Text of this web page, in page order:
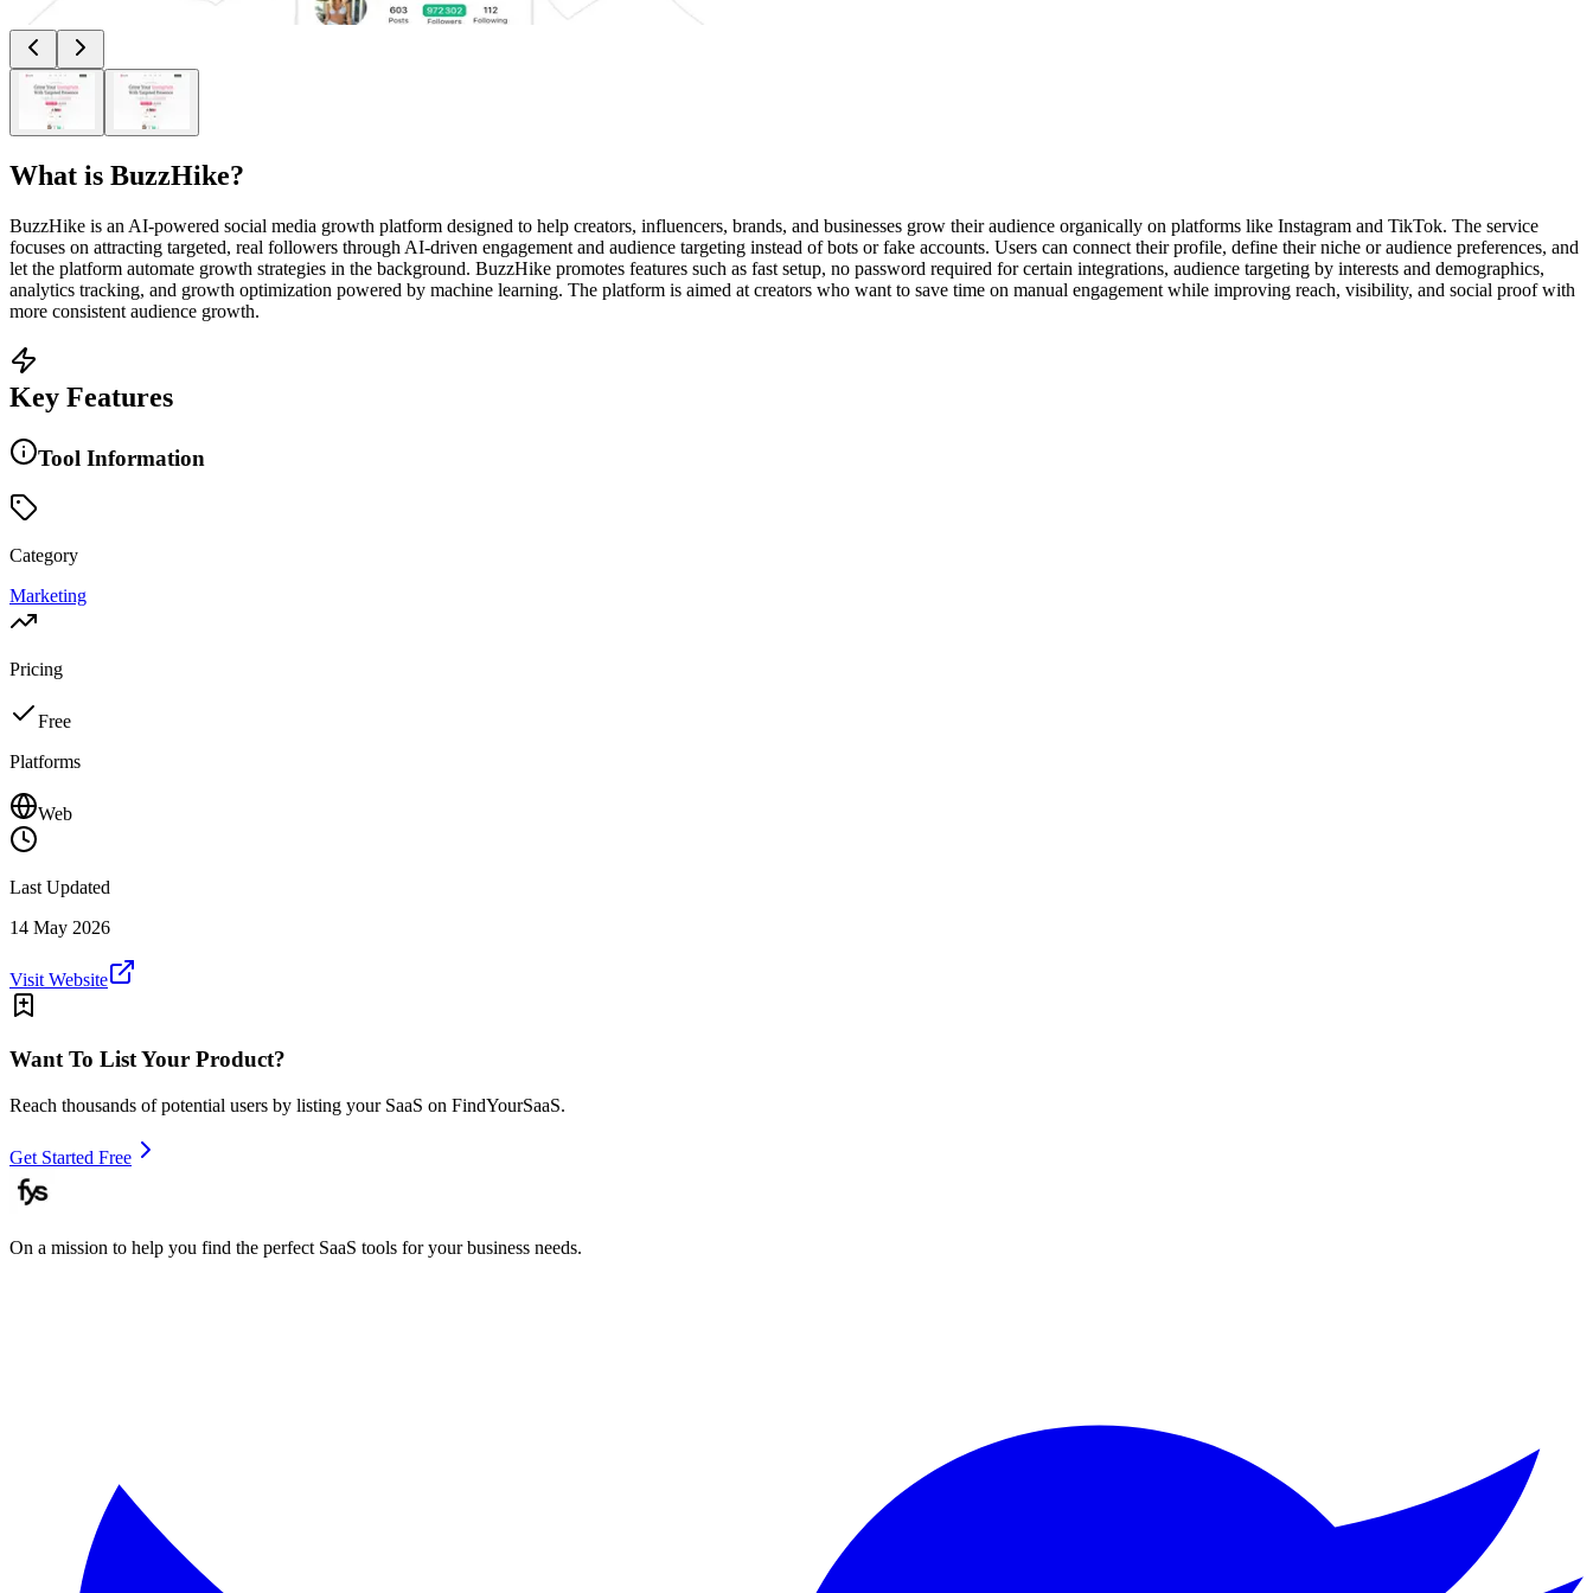
What is BuzzHike?
BuzzHike is an AI-powered social media growth platform designed to help creators, influencers, brands, and businesses grow their audience organically on platforms like Instagram and TikTok. The service
focuses on attracting targeted, real followers through AI-driven engagement and audience targeting instead of bots or fake accounts. Users can connect their profile, define their niche or audience preferences, and
let the platform automate growth strategies in the background. BuzzHike promotes features such as fast setup, no password required for certain integrations, audience targeting by interests and demographics,
analytics tracking, and growth optimization powered by machine learning. The platform is aimed at creators who want to save time on manual engagement while improving reach, visibility, and social proof with
more consistent audience growth.
Key Features
Tool Information
Category
Marketing
Pricing
Free
Platforms
Web
Last Updated
14 May 2026
Visit Website
Want To List Your Product?
Reach thousands of potential users by listing your SaaS on FindYourSaaS.
Get Started Free
On a mission to help you find the perfect SaaS tools for your business needs.